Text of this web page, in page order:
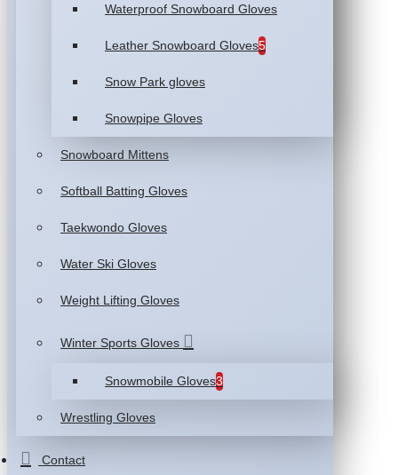
Waterproof Snowboard Gloves
Leather Snowboard Gloves5
Snow Park gloves
Snowpipe Gloves
Snowboard Mittens
Softball Batting Gloves
Taekwondo Gloves
Water Ski Gloves
Weight Lifting Gloves
Winter Sports Gloves
Snowmobile Gloves3
Wrestling Gloves
Contact